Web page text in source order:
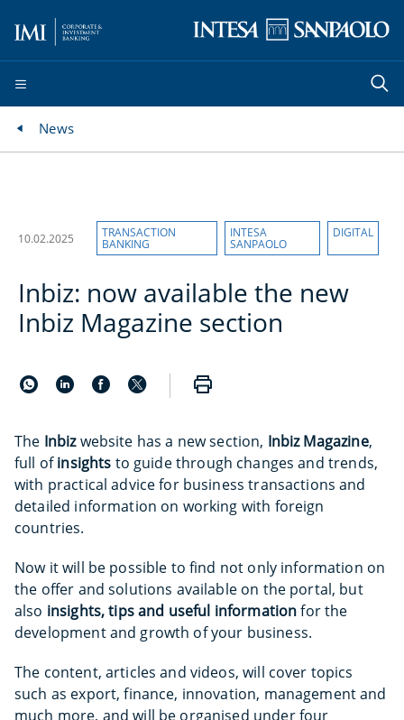
News
10.02.2025 TRANSACTION
BANKING
INTESA
SANPAOLO
DIGITAL
Inbiz: now available the new
Inbiz Magazine section
The Inbizwebsite has a new section, Inbiz Magazine,
full ofinsights to guide through changes and trends,
with practical advice for business transactions and
detailed information on working with foreign
countries.
Now it will be possible to find not only information on
the offer and solutions available on the portal, but
also insights, tips and useful informationfor the
development and growth of your business.
The content, articles and videos, will cover topics
such as export, finance, innovation, management and
much more, and will be organised under four